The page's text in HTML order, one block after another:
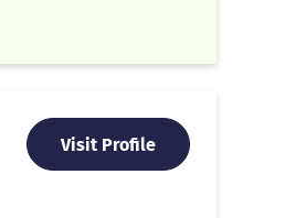
Visit Profile